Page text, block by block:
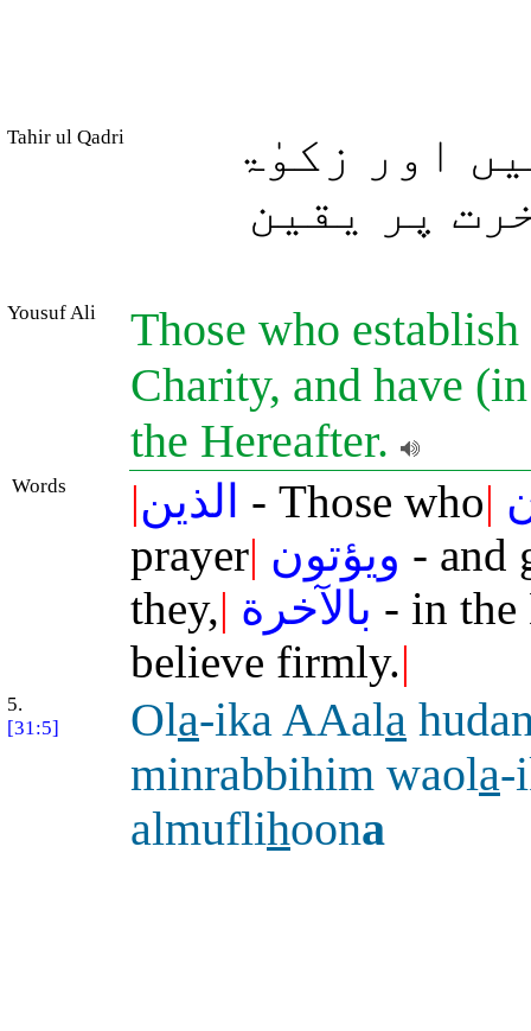
Tahir ul Qadri
اور زکوٰۃ
پر یقین
Yousuf Ali
Those who
Charity, and have
the Hereafter.
Words |الذين - Those who|
prayer| ويؤتون - and
they,| بالآخرة - in the
believe firmly.|
5.
[31:5]
Ola-ika AAala
minrabbihim waola-
almuflihoona